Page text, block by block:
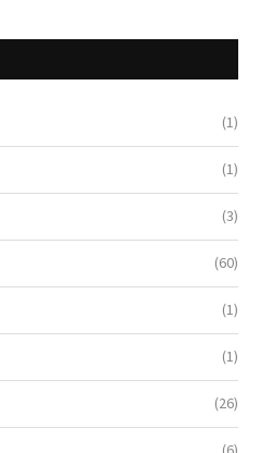
(1)
(1)
(3)
(60)
(1)
(1)
(26)